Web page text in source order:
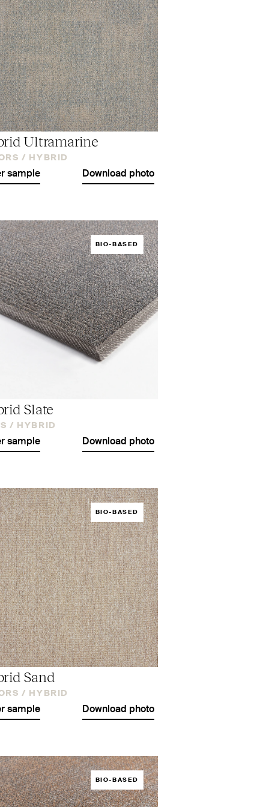
Ultramarine
/ HYBRID
sample Download photo
BIO-BASED
Slate
/ HYBRID
sample Download photo
BIO-BASED
Sand
/ HYBRID
sample Download photo
BIO-BASED